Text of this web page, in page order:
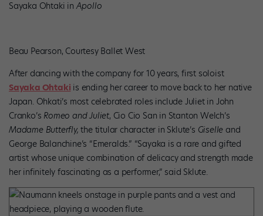
Sayaka Ohtaki inApollo
Beau Pearson, Courtesy Ballet West
After dancing with the company for 10 years, first soloist
Sayaka Ohtaki is ending her career to move back to her native
Japan. Ohkati’s most celebrated roles include Juliet in John
Cranko’s Romeo and Juliet, Cio Cio San in Stanton Welch’s
Madame Butterfly,the titular character in Sklute’s Giselle and
George Balanchine’s “Emeralds.” “Sayaka is a rare and gifted
artist whose unique combination of delicacy and strength made
her infinitely fascinating as a performer,” said Sklute.